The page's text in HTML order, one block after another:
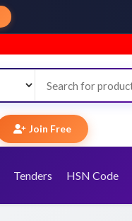
Join Free
Tenders HSN Code